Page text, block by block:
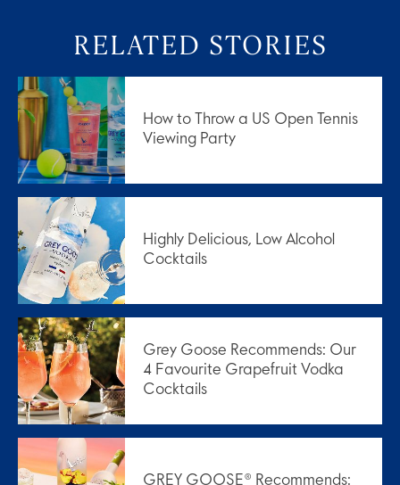
RELATED STORIES
How to Throw a US Open Tennis
Viewing Party
Highly Delicious, Low Alcohol
Cocktails
Grey Goose Recommends: Our
4 Favourite Grapefruit Vodka
Cocktails
GREY GOOSE® Recommends: